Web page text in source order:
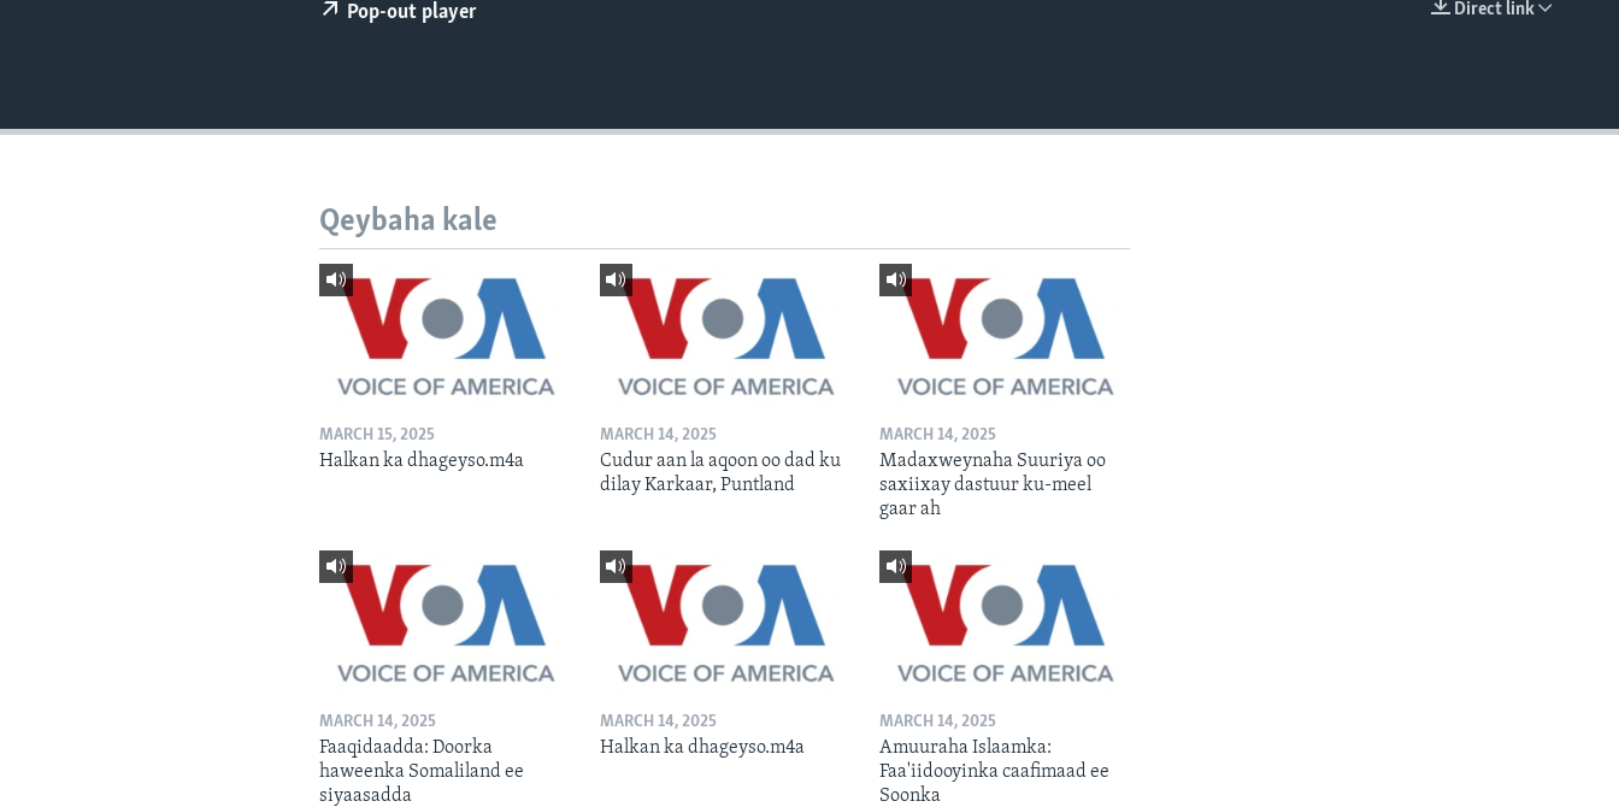
Direct link
Pop-out player
Qeybaha kale
MARCH 15, 2025
Halkan ka dhageyso.m4a
MARCH 14, 2025
Cudur aan la aqoon oo dad ku
dilay Karkaar, Puntland
MARCH 14, 2025
Madaxweynaha Suuriya oo
saxiixay dastuur ku-meel
gaar ah
MARCH 14, 2025
Faaqidaadda: Doorka
haweenka Somaliland ee
siyaasadda
MARCH 14, 2025
Halkan ka dhageyso.m4a
MARCH 14, 2025
Amuuraha Islaamka:
Faa'iidooyinka caafimaad ee
Soonka